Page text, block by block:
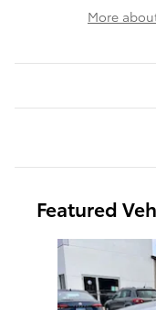
More
Featured
Slide 1 of 9